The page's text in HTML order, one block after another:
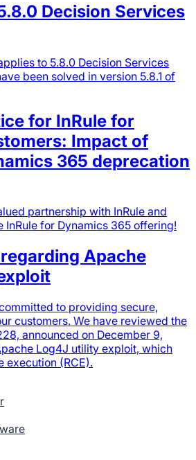
Decision Services
to 5.8.0 Decision Services
been solved in version 5.8.1 of
for InRule for
Impact of
365 deprecation
partnership with InRule and
InRule for Dynamics 365 offering!
Apache
to providing secure,
customers. We have reviewed the
announced on December 9,
Log4J utility exploit, which
execution (RCE).